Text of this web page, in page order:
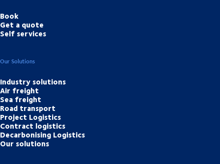
Book
Get a quote
Self services
Our Solutions
Industry solutions
Air freight
Sea freight
Road transport
Project Logistics
Contract logistics
Decarbonising Logistics
Our solutions